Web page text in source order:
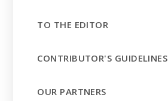
TO THE EDITOR
CONTRIBUTOR'S GUIDELINES
OUR PARTNERS